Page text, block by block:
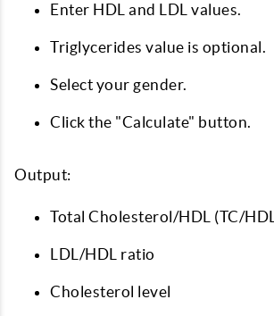
Enter HDL and LDL values.
Triglycerides value is optional.
Select your gender.
Click the "Calculate" button.
Output:
Total Cholesterol/HDL (TC/
LDL/HDL ratio
Cholesterol level